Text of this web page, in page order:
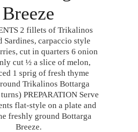
Breeze
2 fillets of Trikalinos
Sardines, carpaccio style
cut in quarters 6 onion
cut ½ a slice of melon,
1 sprig of fresh thyme
Trikalinos Bottarga
PREPARATION Serve
flat-style on a plate and
freshly ground Bottarga
Breeze.